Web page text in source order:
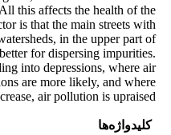
this affects the health of the
is that the main streets with
in the upper part of
for dispersing impurities.
into depressions, where air
are more likely, and where
air pollution is upraised.
کلیدواژه‌ها